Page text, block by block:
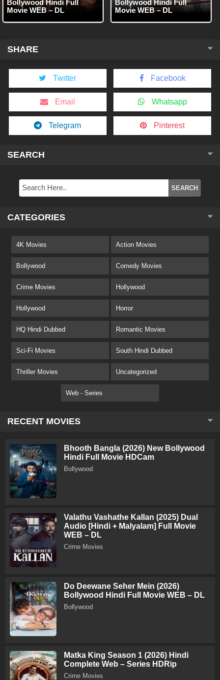
Bollywood Hindi Full
Movie WEB – DL
Bollywood Hindi Full
Movie WEB – DL
SHARE
Twitter Facebook
Email Whatsapp
Telegram Pinterest
SEARCH
CATEGORIES
4K Movies Action Movies
Bollywood Comedy Movies
Crime Movies Hollywood
Hollywood Horror
HQ Hindi Dubbed Romantic Movies
Sci-Fi Movies South Hindi Dubbed
Thriller Movies Uncategorized
Web - Series
RECENT MOVIES
Bhooth Bangla (2026) New Bollywood
Hindi Full Movie HDCam
Bollywood
Valathu Vashathe Kallan (2025) Dual
Audio [Hindi + Malyalam] Full Movie
WEB – DL
Crime Movies
Do Deewane Seher Mein (2026)
Bollywood Hindi Full Movie WEB – DL
Bollywood
Matka King Season 1 (2026) Hindi
Complete Web – Series HDRip
Crime Movies